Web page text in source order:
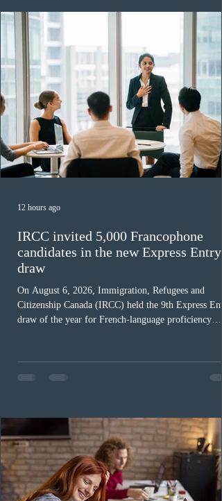
IRCC invited 5,000 Francophone
candidates in the new Express Entry
draw
On August 6, 2026, Immigration, Refugees and
Citizenship Canada (IRCC) held the 9th Express
draw of the year for French-language proficiency
The cut-off score of this draw was 391 points – 8
fewer than the last draw, and it was the lowest for the
Canada has issued
12 hours ago